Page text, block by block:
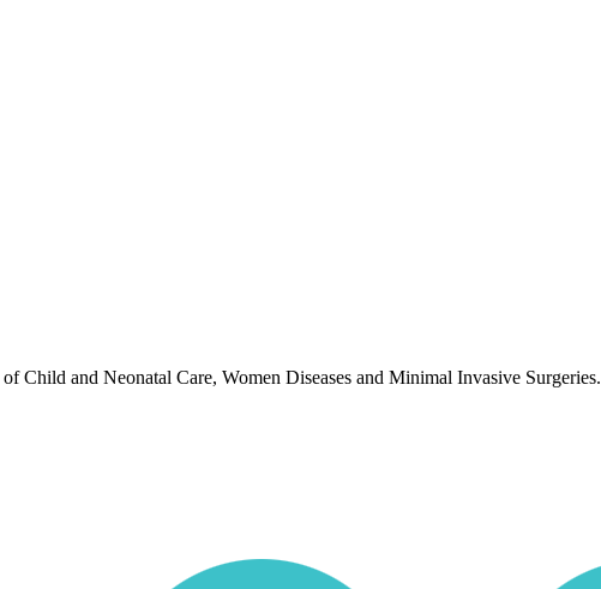
Child and Neonatal Care, Women Diseases and Minimal Invasive Surgeries.